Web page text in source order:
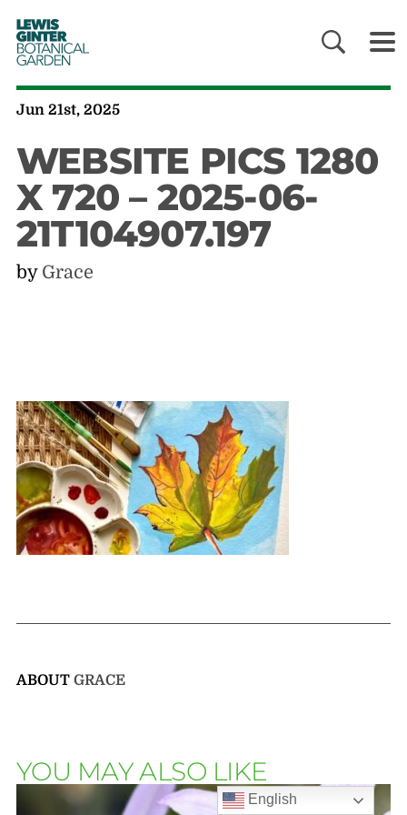
LEWIS
GINTER
BOTANICAL
GARDEN
Jun 21st, 2025
WEBSITE PICS 1280
X 720 – 2025-06-
21T104907.197
by Grace
ABOUT GRACE
YOU MAY ALSO LIKE
English